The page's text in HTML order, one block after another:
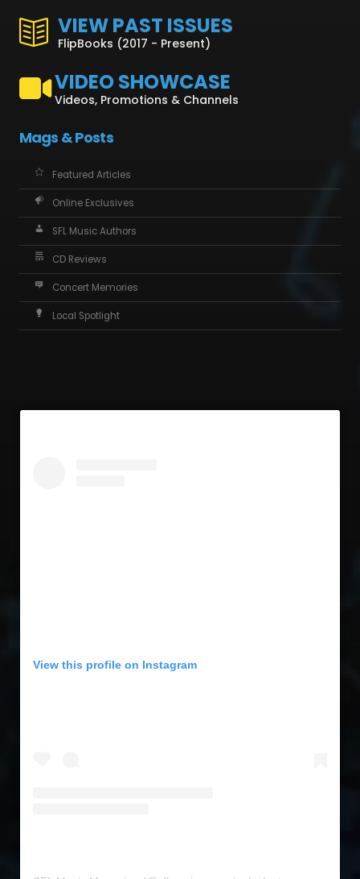
VIEW PAST ISSUES
FlipBooks (2017 - Present)
VIDEO SHOWCASE
Videos, Promotions & Channels
Mags & Posts
Featured Articles
Online Exclusives
SFL Music Authors
CD Reviews
Concert Memories
Local Spotlight
View this profile on Instagram